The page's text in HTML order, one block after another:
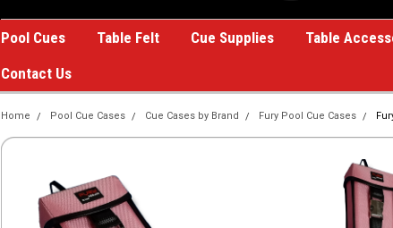
Pool Cues Table Felt Cue Supplies Table
Contact Us
Home Pool Cue Cases Cue Cases by Brand Fury Pool Cue Cases